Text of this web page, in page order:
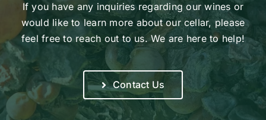
If you have any inquiries regarding our wines or
would like to learn more about our cellar, please
feel free to reach out to us. We are here to help!
Contact Us